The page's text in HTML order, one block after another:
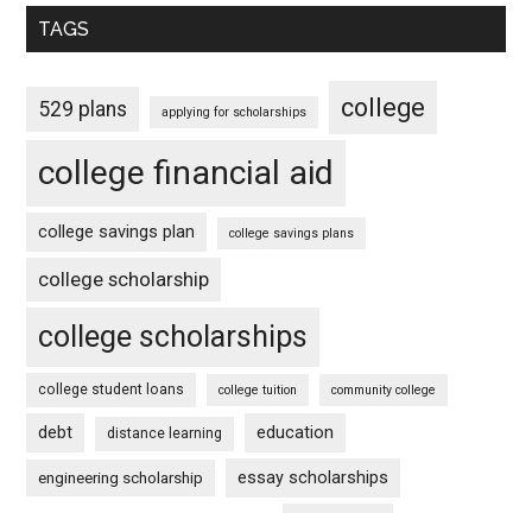
TAGS
529 plans applying for scholarships college
college financial aid
college savings plan college savings plans
college scholarship
college scholarships
college student loans college tuition community college
debt distance learning education
engineering scholarship essay scholarships